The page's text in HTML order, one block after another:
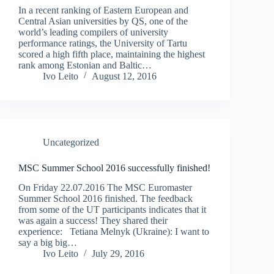
In a recent ranking of Eastern European and
Central Asian universities by QS, one of the
world’s leading compilers of university
performance ratings, the University of Tartu
scored a high fifth place, maintaining the highest
rank among Estonian and Baltic…
Ivo Leito
August 12, 2016
Uncategorized
MSC Summer School 2016 successfully finished!
On Friday 22.07.2016 The MSC Euromaster
Summer School 2016 finished. The feedback
from some of the UT participants indicates that it
was again a success! They shared their
experience: Tetiana Melnyk (Ukraine): I want to
say a big big…
Ivo Leito
July 29, 2016